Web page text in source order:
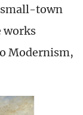
town
works
Modernism,